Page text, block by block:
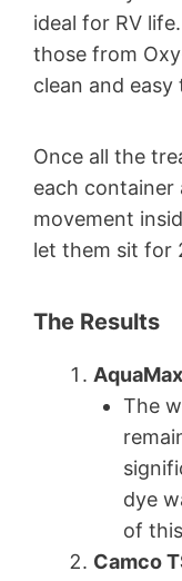
ideal for RV
those from
clean and easy
Once all the
each container
movement
let them sit for
The Results
The
dye
of
Camco